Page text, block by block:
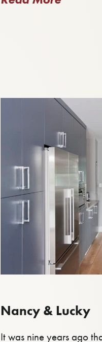
Nancy & Lucky
It was nine years ago